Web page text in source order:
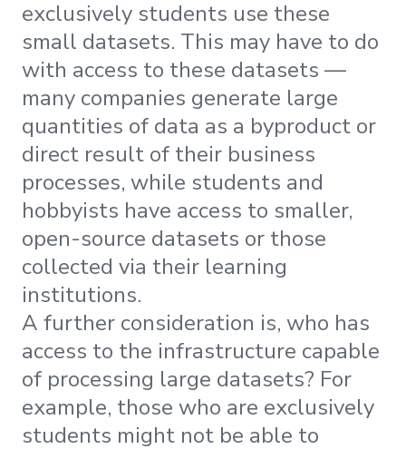
exclusively students use these
small datasets. This may have to do
with access to these datasets —
many companies generate large
quantities of data as a byproduct or
direct result of their business
processes, while students and
hobbyists have access to smaller,
open-source datasets or those
collected via their learning
institutions.
A further consideration is, who has
access to the infrastructure capable
of processing large datasets? For
example, those who are exclusively
students might not be able to